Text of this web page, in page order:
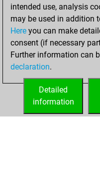
2026
bullet
=0 -
intended use, analysis
may be used in addition
Here you can make
consent (if necessary
Further information can
declaration.
Detailed
information